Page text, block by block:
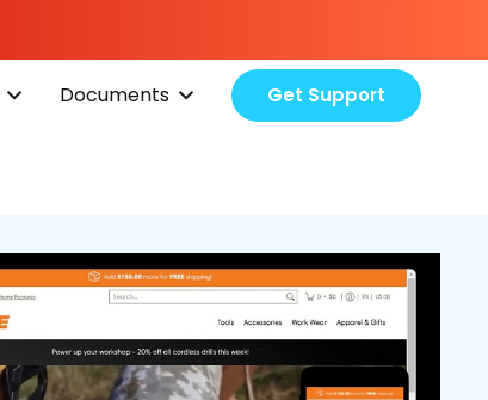
Documents Get Support